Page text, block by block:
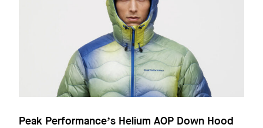
Peak Performance’s Helium AOP Down Hood